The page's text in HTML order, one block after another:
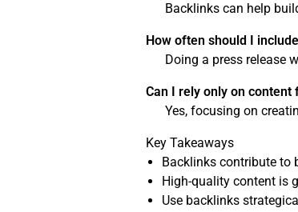
Backlinks can help
How often should I
Doing a press release
Can I rely only on content
Yes, focusing on
Key Takeaways
Backlinks contribute to
High-quality content is
Use backlinks